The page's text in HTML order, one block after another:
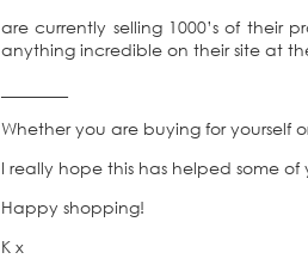
are currently selling 1000’s of
anything incredible on their site at
Whether you are buying for yourself
I really hope this has helped some of
Happy shopping!
K x